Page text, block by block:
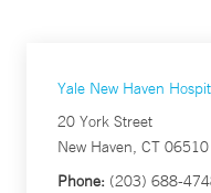
Yale New Haven
20 York Street
New Haven, CT 06510
Phone: (203) 688-